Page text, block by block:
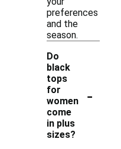
preferences
and the
season.
Do
black
tops
for
women
come
in plus
sizes?
-